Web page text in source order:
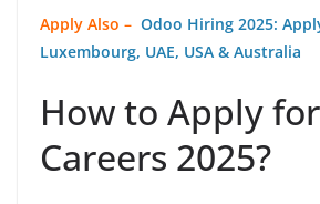
Apply Also – Odoo Hiring 2025:
Luxembourg, UAE, USA & Australia
How to Apply
Careers 2025?